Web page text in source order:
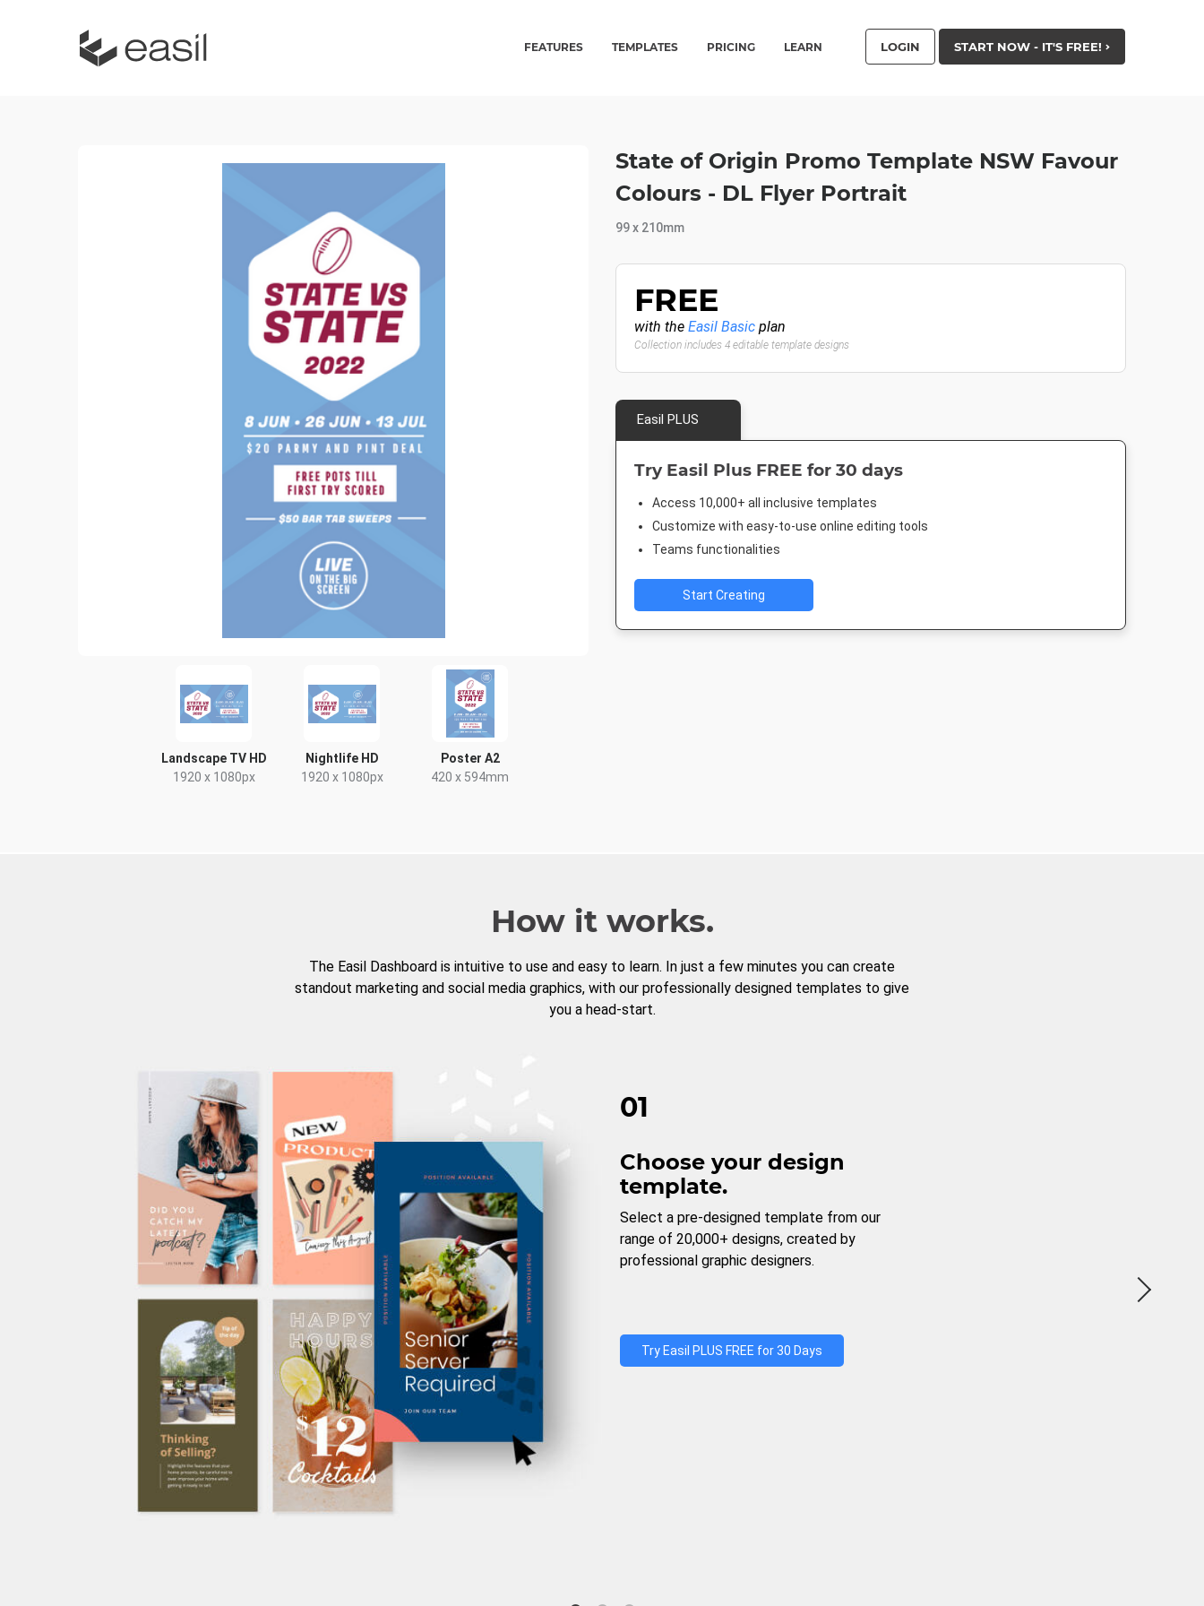
FEATURES TEMPLATES PRICING LEARN LOGIN START NOW - IT'S FREE!
Landscape TV HD
1920 x 1080px
Nightlife HD
1920 x 1080px
Poster A2
420 x 594mm
State of Origin Promo Template NSW Favour
Colours - DL Flyer Portrait
99 x 210mm
FREE
with the Easil Basic plan
Collection includes 4 editable template designs
Easil PLUS
Try Easil Plus FREE for 30 days
Access 10,000+ all inclusive templates
Customize with easy-to-use online editing tools
Teams functionalities
Start Creating
How it works.
The Easil Dashboard is intuitive to use and easy to learn. In just a few minutes you can create
standout marketing and social media graphics, with our professionally designed templates to give
you a head-start.
01
Choose your design
template.
Select a pre-designed template from our
range of 20,000+ designs, created by
professional graphic designers.
Try Easil PLUS FREE for 30 Days